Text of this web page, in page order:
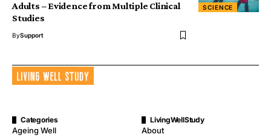
SCIENCE
Adults – Evidence from Multiple Clinical
Studies
BySupport
Categories
Ageing Well
LivingWellStudy
About